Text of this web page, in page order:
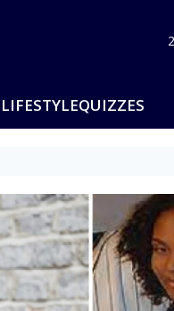
LIFESTYLEQUIZZES